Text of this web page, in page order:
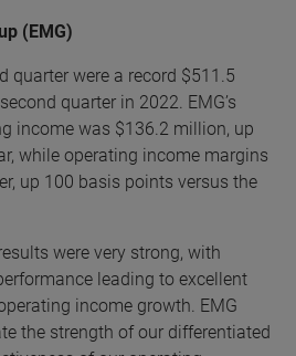
(EMG)
quarter were a record $511.5
quarter in 2022. EMG’s
income was $136.2 million, up
while operating income margins
up 100 basis points versus the
were very strong, with
leading to excellent
income growth. EMG
the strength of our differentiated